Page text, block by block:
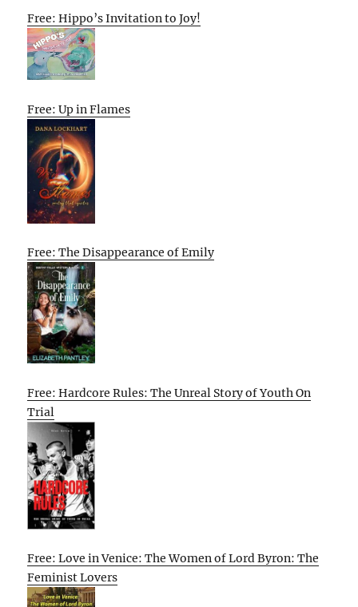
Free: Hippo’s Invitation to Joy!
Free: Up in Flames
Free: The Disappearance of Emily
Free: Hardcore Rules: The Unreal Story of Youth On
Trial
Free: Love in Venice: The Women of Lord Byron: The
Feminist Lovers